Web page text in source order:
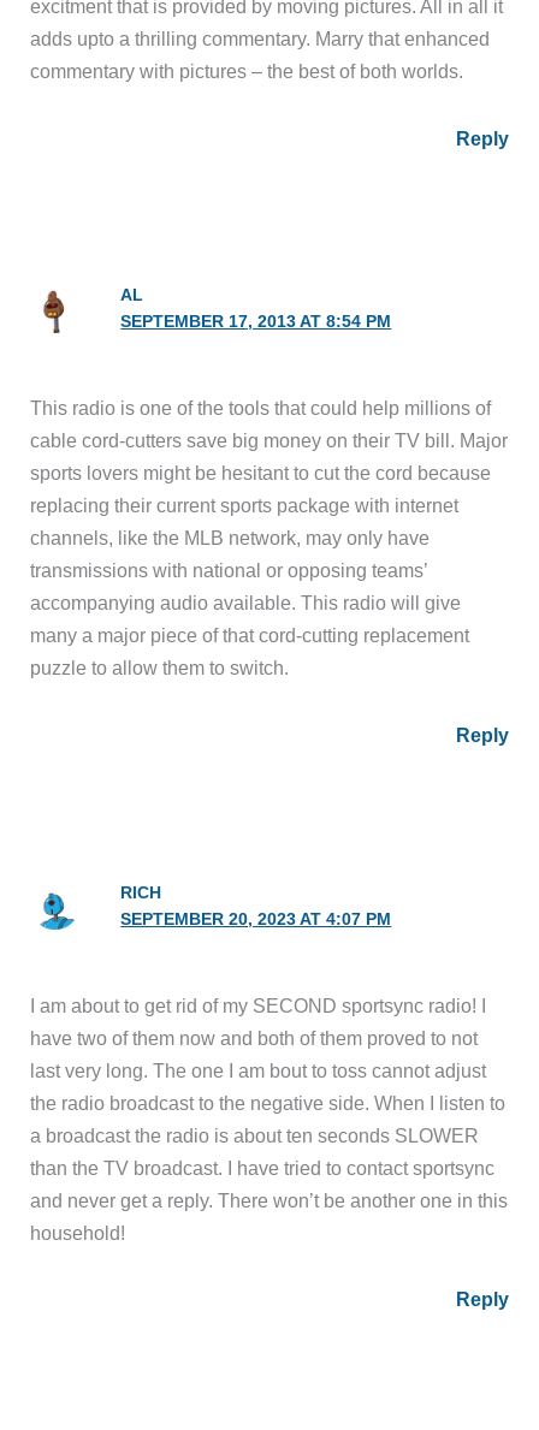
excitment that is provided by moving pictures. All in all it
adds upto a thrilling commentary. Marry that enhanced
commentary with pictures – the best of both worlds.
Reply
AL
SEPTEMBER 17, 2013 AT 8:54 PM
This radio is one of the tools that could help millions of
cable cord-cutters save big money on their TV bill. Major
sports lovers might be hesitant to cut the cord because
replacing their current sports package with internet
channels, like the MLB network, may only have
transmissions with national or opposing teams’
accompanying audio available. This radio will give
many a major piece of that cord-cutting replacement
puzzle to allow them to switch.
Reply
RICH
SEPTEMBER 20, 2023 AT 4:07 PM
I am about to get rid of my SECOND sportsync radio! I
have two of them now and both of them proved to not
last very long. The one I am bout to toss cannot adjust
the radio broadcast to the negative side. When I listen to
a broadcast the radio is about ten seconds SLOWER
than the TV broadcast. I have tried to contact sportsync
and never get a reply. There won’t be another one in this
household!
Reply